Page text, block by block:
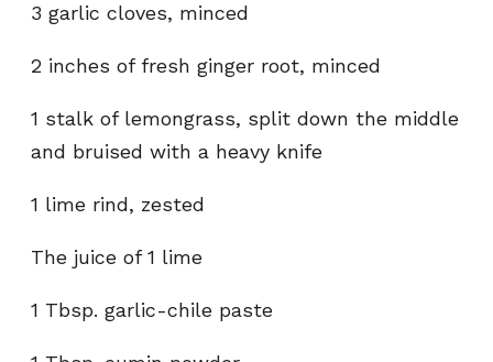
3 garlic cloves, minced
2 inches of fresh ginger root, minced
1 stalk of lemongrass, split down the middle
and bruised with a heavy knife
1 lime rind, zested
The juice of 1 lime
1 Tbsp. garlic-chile paste